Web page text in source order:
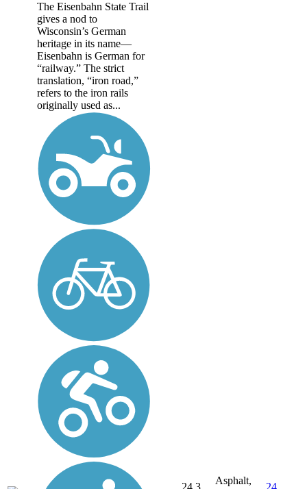
The Eisenbahn State Trail
gives a nod to
Wisconsin’s German
heritage in its name—
Eisenbahn is German for
“railway.” The strict
translation, “iron road,”
refers to the iron rails
originally used as...
24.3
Asphalt,
24